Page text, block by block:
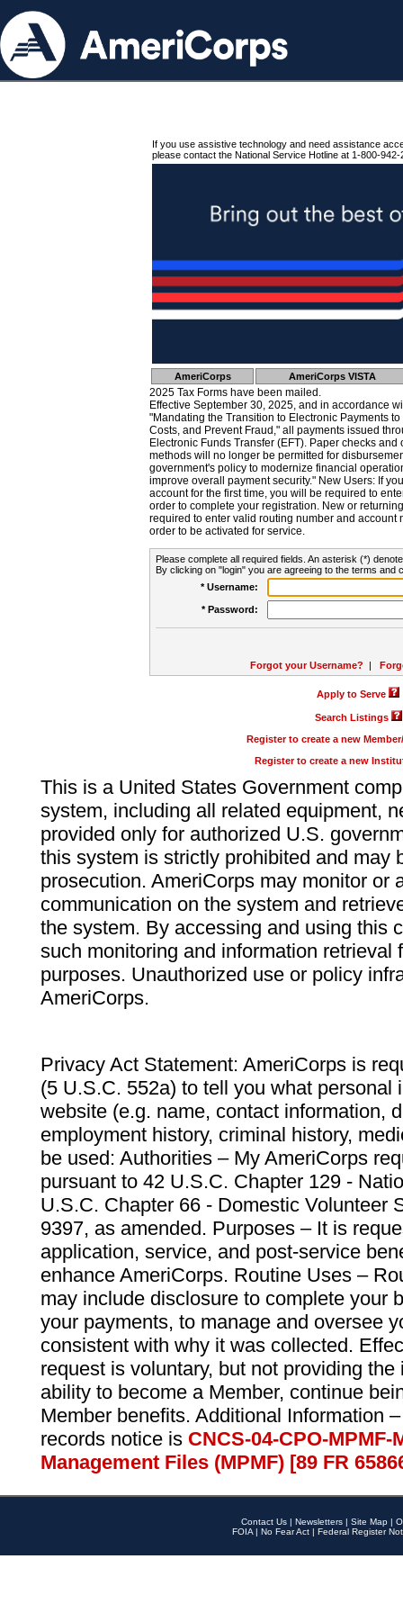
If you use assistive technology and need assistance
please contact the National Service Hotline at 1-800-942-
AmeriCorps AmeriCorps VISTA
2025 Tax Forms have been mailed.
Effective September 30, 2025, and in accordance
"Mandating the Transition to Electronic Payments
Costs, and Prevent Fraud," all payments issued
Electronic Funds Transfer (EFT). Paper checks
methods will no longer be permitted for
government's policy to modernize financial
improve overall payment security." New Users: If
account for the first time, you will be required to
order to complete your registration. New or
required to enter valid routing number and account
order to be activated for service.
Please complete all required fields. An asterisk (*)
By clicking on "login" you are agreeing to the terms and
* Username:
* Password:
Forgot your Username? |
Apply to Serve
Search Listings
Register to create a new
Register to create a new
This is a United States Government
system, including all related equipment,
provided only for authorized U.S.
this system is strictly prohibited and may
prosecution. AmeriCorps may monitor or
communication on the system and
the system. By accessing and using this
such monitoring and information retrieval
purposes. Unauthorized use or policy
AmeriCorps.
Privacy Act Statement: AmeriCorps is
(5 U.S.C. 552a) to tell you what personal
website (e.g. name, contact information,
employment history, criminal history,
be used: Authorities – My AmeriCorps
pursuant to 42 U.S.C. Chapter 129 -
U.S.C. Chapter 66 - Domestic Volunteer
9397, as amended. Purposes – It is
application, service, and post-service
enhance AmeriCorps. Routine Uses –
may include disclosure to complete your
your payments, to manage and oversee
consistent with why it was collected.
request is voluntary, but not providing
ability to become a Member, continue
Member benefits. Additional Information
records notice is CNCS-04-CPO-
Management Files (MPMF) [89 FR
Contact Us | Newsletters | Site Map |
FOIA | No Fear Act | Federal Register